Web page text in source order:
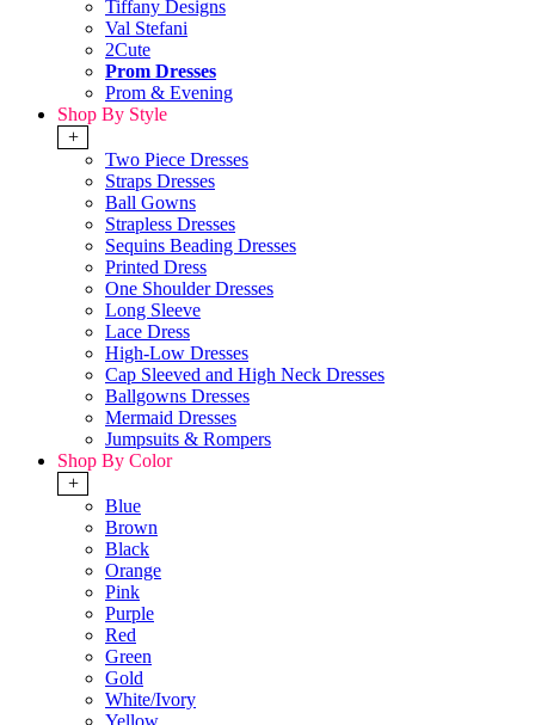
Tiffany Designs
Val Stefani
2Cute
Prom Dresses
Prom & Evening
Shop By Style
+
Two Piece Dresses
Straps Dresses
Ball Gowns
Strapless Dresses
Sequins Beading Dresses
Printed Dress
One Shoulder Dresses
Long Sleeve
Lace Dress
High-Low Dresses
Cap Sleeved and High Neck Dresses
Ballgowns Dresses
Mermaid Dresses
Jumpsuits & Rompers
Shop By Color
+
Blue
Brown
Black
Orange
Pink
Purple
Red
Green
Gold
White/Ivory